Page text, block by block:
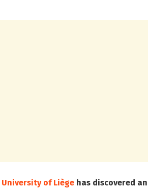
University of Liège has discovered an